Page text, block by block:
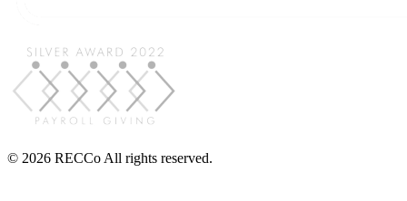
© 2026 RECCo All rights reserved.